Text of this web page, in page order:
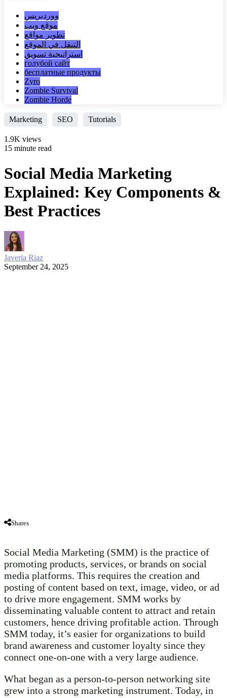
ووردبريس
موقع ويب
تطوير مواقع
التنقل في الموقع
استراتيجية تسويق
голубой сайт
бесплатные продукты
Zyro
Zombie Survival
Zombie Horde
Marketing SEO Tutorials
1.9K views
15 minute read
Social Media Marketing
Explained: Key Components &
Best Practices
Javeria Riaz
September 24, 2025
Shares
Social Media Marketing (SMM) is the practice of
promoting products, services, or brands on social
media platforms. This requires the creation and
posting of content based on text, image, video, or ad
to drive more engagement. SMM works by
disseminating valuable content to attract and retain
customers, hence driving profitable action. Through
SMM today, it’s easier for organizations to build
brand awareness and customer loyalty since they
connect one-on-one with a very large audience.
What began as a person-to-person networking site
grew into a strong marketing instrument. Today, in